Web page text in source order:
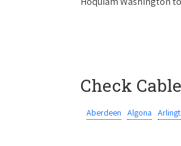
Check
Aberdeen Algona